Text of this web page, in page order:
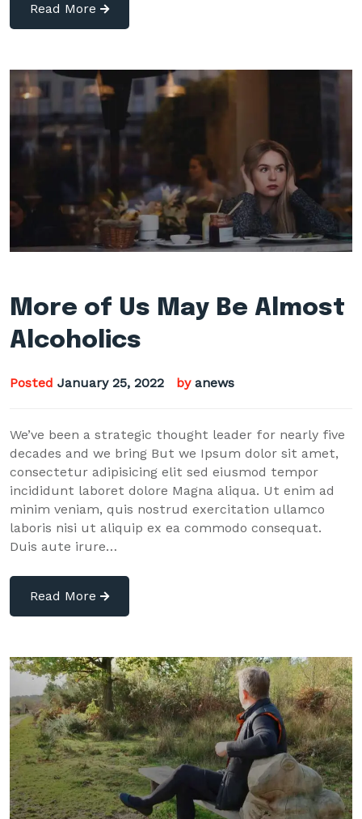
Read More
More of Us May Be Almost
Alcoholics
Posted January 25, 2022 by anews
We’ve been a strategic thought leader for nearly five
decades and we bring But we Ipsum dolor sit amet,
consectetur adipisicing elit sed eiusmod tempor
incididunt laboret dolore Magna aliqua. Ut enim ad
minim veniam, quis nostrud exercitation ullamco
laboris nisi ut aliquip ex ea commodo consequat.
Duis aute irure…
Read More